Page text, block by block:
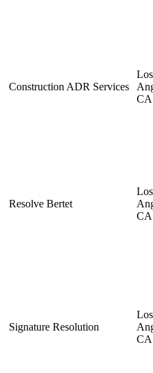
Construction ADR Services
Los
CA
Resolve Bertet
Los
CA
Signature Resolution
Los
CA